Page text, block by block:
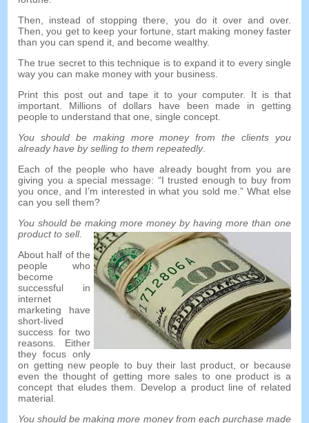
Then, instead of stopping there, you do it over and over.
Then,you get to keep your fortune,start making money faster
than you can spend it,and become wealthy.
The true secret to this technique is to expand it to every single
way you can make money with your business.
Print this post out and tape it to your computer. It is that
important. Millions of dollars have been made in getting
people to understand that one,single concept.
You should be making more money from the clients you
already have by selling to them repeatedly.
Each of the people who have already bought from you are
giving you a special message: “I trusted enough to buy from
you once, and I’m interested in what you sold me.” What else
can you sell them?
You should be making more money by having more than one
product to sell.
About half of the
people who
become
successful in
internet
marketing have
short-lived
success for two
reasons. Either
they focus only
on getting new people to buy their last product,or because
even the thought of getting more sales to one product is a
concept that eludes them. Develop a product line of related
material.
You should be making more money from each purchase made